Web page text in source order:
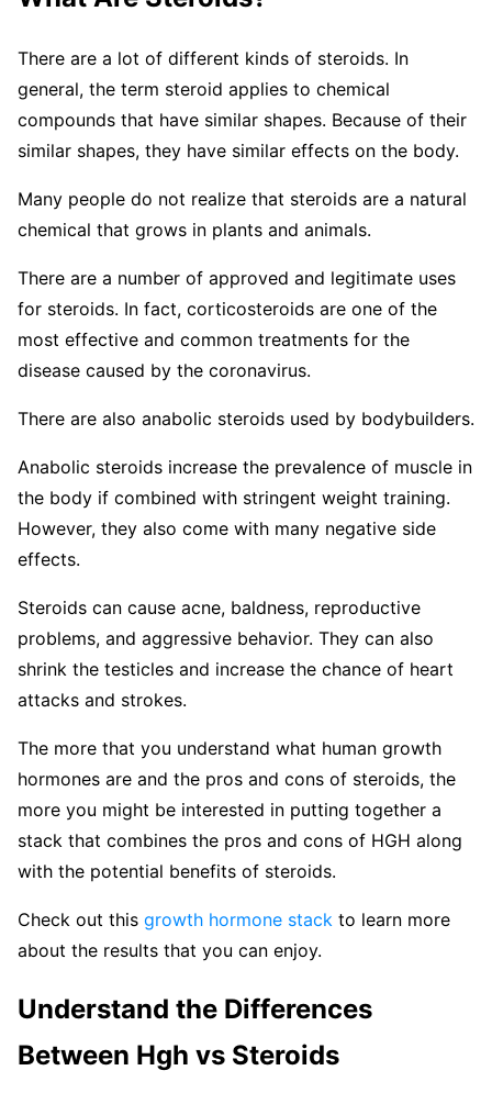
There are a lot of different kinds of steroids. In
general, the term steroid applies to chemical
compounds that have similar shapes. Because of their
similar shapes, they have similar effects on the body.
Many people do not realize that steroids are a natural
chemical that grows in plants and animals.
There are a number of approved and legitimate uses
for steroids. In fact, corticosteroids are one of the
most effective and common treatments for the
disease caused by the coronavirus.
There are also anabolic steroids used by bodybuilders.
Anabolic steroids increase the prevalence of muscle in
the body if combined with stringent weight training.
However, they also come with many negative side
effects.
Steroids can cause acne, baldness, reproductive
problems, and aggressive behavior. They can also
shrink the testicles and increase the chance of heart
attacks and strokes.
The more that you understand what human growth
hormones are and the pros and cons of steroids, the
more you might be interested in putting together a
stack that combines the pros and cons of HGH along
with the potential benefits of steroids.
Check out this growth hormone stack to learn more
about the results that you can enjoy.
Understand the Differences
Between Hgh vs Steroids